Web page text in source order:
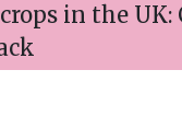
in the